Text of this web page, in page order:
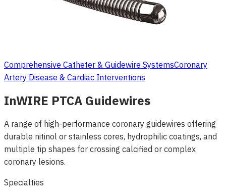
Comprehensive Catheter & Guidewire SystemsCoronary
Artery Disease & Cardiac Interventions
InWIRE PTCA Guidewires
A range of high-performance coronary guidewires offering
durable nitinol or stainless cores, hydrophilic coatings, and
multiple tip shapes for crossing calcified or complex
coronary lesions.
Specialties